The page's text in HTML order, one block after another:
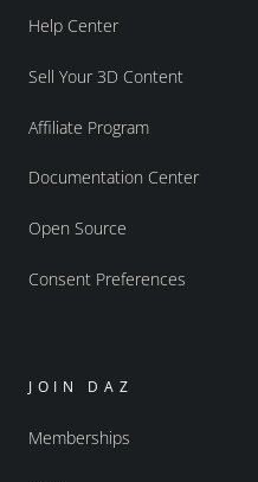
Help Center
Sell Your 3D Content
Affiliate Program
Documentation Center
Open Source
Consent Preferences
JOIN DAZ
Memberships